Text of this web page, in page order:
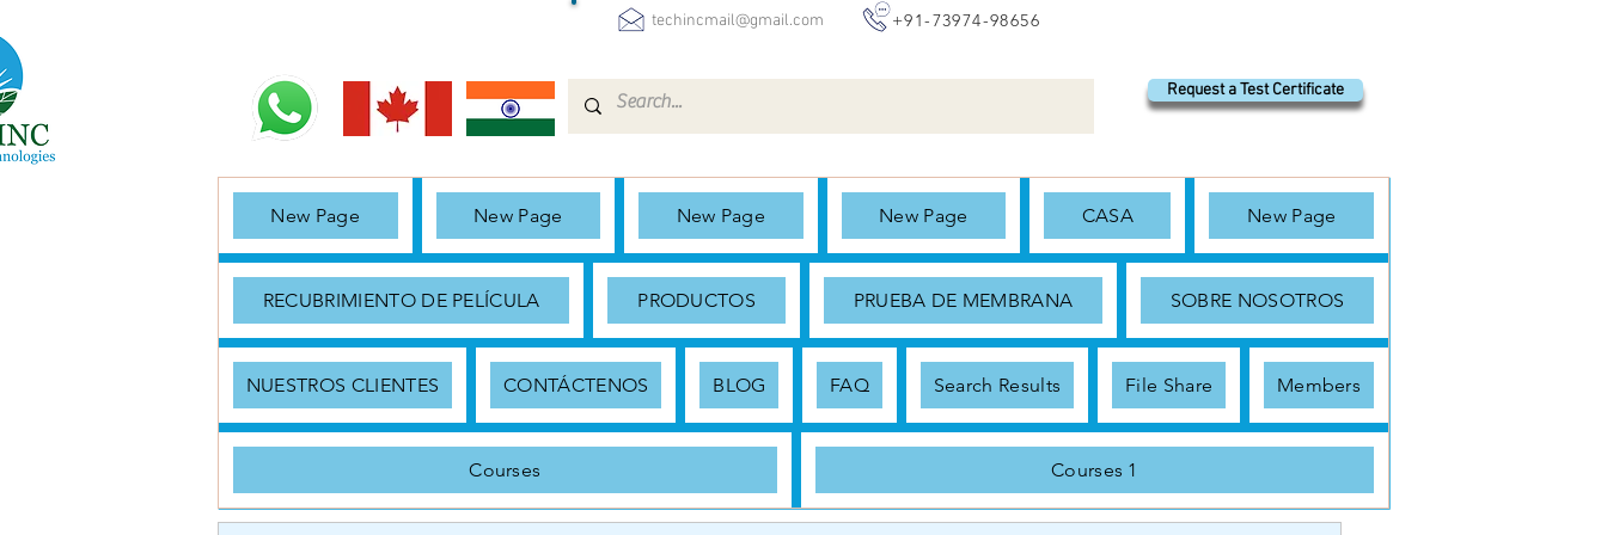
techincmail@gmail.com +91-73974-98656
Request a Test Certificate
New Page New Page New Page New Page CASA New Page
RECUBRIMIENTO DE PELÍCULA PRODUCTOS PRUEBA DE MEMBRANA SOBRE NOSOTROS
NUESTROS CLIENTES CONTÁCTENOS BLOG FAQ Search Results File Share Members
Courses Courses 1